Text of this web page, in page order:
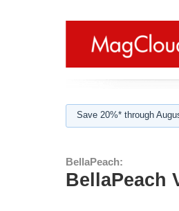
Save 20%* through
BellaPeach:
BellaPeach